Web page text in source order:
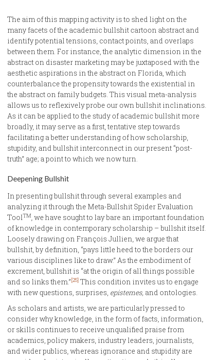
The aim of this mapping activity is to shed light on the
many facets of the academic bullshit cartoon abstract and
identify potential tensions, contact points, and overlaps
between them. For instance, the analytic dimension in the
abstract on disaster marketing may be juxtaposed with the
aesthetic aspirations in the abstract on Florida, which
counterbalance the propensity towards the existential in
the abstract on family budgets. This visual meta-analysis
allows us to reflexively probe our own bullshit inclinations.
As it can be applied to the study of academic bullshit more
broadly, it may serve as a first, tentative step towards
facilitating a better understanding of how scholarship,
stupidity, and bullshit interconnect in our present “post-
truth” age; a point to which we now turn.
Deepening Bullshit
In presenting bullshit through several examples and
analyzing it through the Meta-Bullshit Spider Evaluation
ToolTM , we have sought to lay bare an important foundation
of knowledge in contemporary scholarship – bullshit itself.
Loosely drawing on François Jullien, we argue that
bullshit, by definition, “pays little heed to the borders our
various disciplines like to draw.” As the embodiment of
excrement, bullshit is “at the origin of all things possible
and so links them.”[25] This condition invites us to engage
with new questions, surprises, epistemes, and ontologies.
As scholars and artists, we are particularly pressed to
consider why knowledge, in the form of facts, information,
or skills continues to receive unqualified praise from
academics, policy makers, industry leaders, journalists,
and wider publics, whereas ignorance and stupidity are